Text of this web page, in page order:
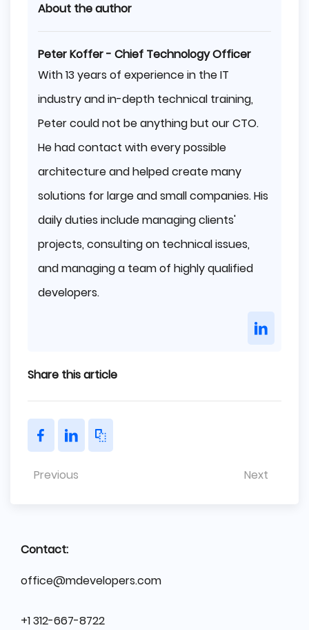
About the author
Peter Koffer - Chief Technology Officer
With 13 years of experience in the IT
industry and in-depth technical training,
Peter could not be anything but our CTO.
He had contact with every possible
architecture and helped create many
solutions for large and small companies. His
daily duties include managing clients'
projects, consulting on technical issues,
and managing a team of highly qualified
developers.
Share this article
Previous Next
Contact:
office@mdevelopers.com
+1 312-667-8722